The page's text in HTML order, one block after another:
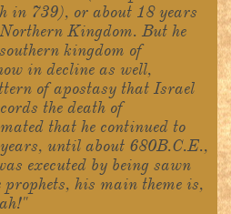
in 739), or about 18 years
Kingdom. But he
kingdom of
in decline as well,
of apostasy that Israel
the death of
that he continued to
until about 680B.C.E.,
executed by being sawn
his main theme is,